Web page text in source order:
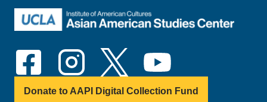
Donate to AAPI Digital Collection Fund